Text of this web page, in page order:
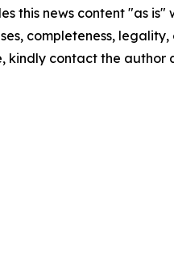
this news content "as
completeness,
kindly contact the author